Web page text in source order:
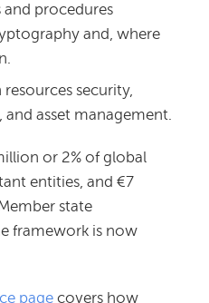
and procedures
and, where
resources security,
asset management.
or 2% of global
entities, and €7
state
framework is now
page covers how